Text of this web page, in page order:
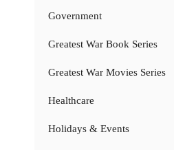
Government
Greatest War Book Series
Greatest War Movies Series
Healthcare
Holidays & Events